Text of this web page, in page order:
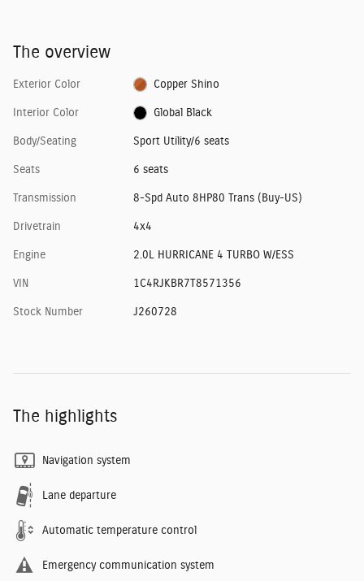
The overview
Exterior Color Copper Shino
Interior Color Global Black
Body/Seating Sport Utility/6 seats
Seats 6 seats
Transmission 8-Spd Auto 8HP80 Trans (Buy-US)
Drivetrain 4x4
Engine 2.0L HURRICANE 4 TURBO W/ESS
VIN 1C4RJKBR7T8571356
Stock Number J260728
The highlights
Navigation system
Lane departure
Automatic temperature control
Emergency communication system